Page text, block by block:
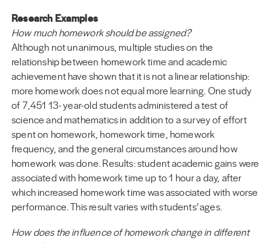
Research Examples
How much homework should be assigned?
Although not unanimous, multiple studies on the
relationship between homework time and academic
achievement have shown that it is not a linear relationship:
more homework does not equal more learning. One study
of 7,451 13- year-old students administered a test of
science and mathematics in addition to a survey of effort
spent on homework, homework time, homework
frequency, and the general circumstances around how
homework was done. Results: student academic gains were
associated with homework time up to 1 hour a day, after
which increased homework time was associated with worse
performance. This result varies with students’ ages.
How does the influence of homework change in different